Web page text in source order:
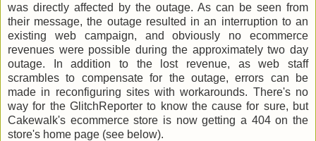
was directly affected by the outage. As can be seen from
their message, the outage resulted in an interruption to an
existing web campaign, and obviously no ecommerce
revenues were possible during the approximately two day
outage. In addition to the lost revenue, as web staff
scrambles to compensate for the outage, errors can be
made in reconfiguring sites with workarounds. There's no
way for the GlitchReporter to know the cause for sure, but
Cakewalk's ecommerce store is now getting a 404 on the
store's home page (see below).